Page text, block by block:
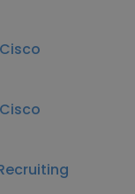
Cisco
Cisco